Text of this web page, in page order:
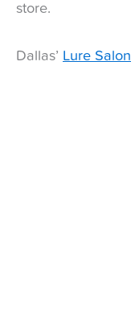
store.
Dallas’ Lure Salon